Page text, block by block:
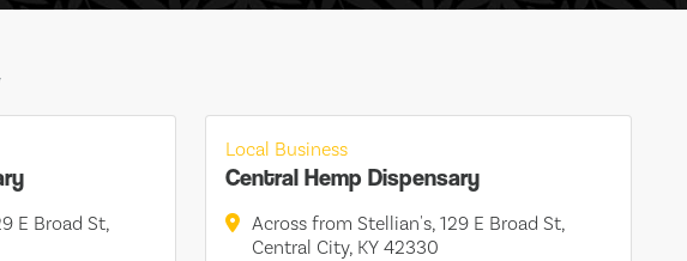
E Broad St,
Local Business
Central Hemp Dispensary
Across from Stellian's, 129 E Broad St,
Central City, KY 42330